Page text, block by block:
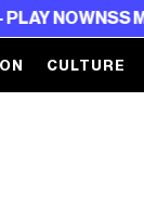
MAGAZINE
CULTURE